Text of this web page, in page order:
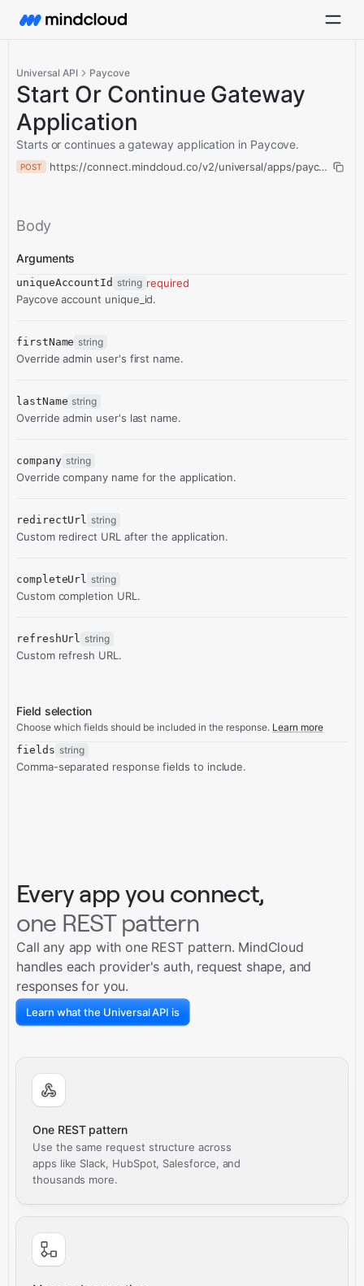
Universal API Paycove
Start Or Continue Gateway
Application
Starts or continues a gateway application in Paycove.
POST https://connect.mindcloud.co/v2/universal/apps/paycove/
Body
Arguments
uniqueAccountId string required
Paycove account unique_id.
firstName string
Override admin user's first name.
lastName string
Override admin user's last name.
company string
Override company name for the application.
redirectUrl string
Custom redirect URL after the application.
completeUrl string
Custom completion URL.
refreshUrl string
Custom refresh URL.
Field selection
Choose which fields should be included in the response. Learn more
fields string
Comma-separated response fields to include.
Every app you connect,
one REST pattern
Call any app with one REST pattern. MindCloud
handles each provider's auth, request shape, and
responses for you.
Learn what the Universal API is
One REST pattern
Use the same request structure across
apps like Slack, HubSpot, Salesforce, and
thousands more.